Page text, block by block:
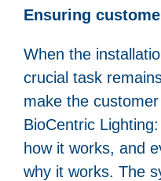
Ensuring
When the
crucial task
make the
BioCentric
how it works, and
why it works. The